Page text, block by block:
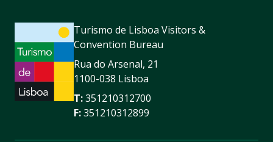
Turismo de Lisboa Visitors &
Convention Bureau
Rua do Arsenal, 21
1100-038 Lisboa
T:351210312700
F:351210312899